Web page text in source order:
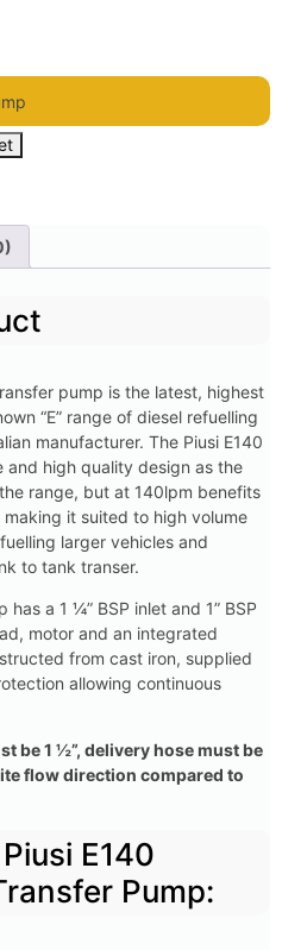
pump is the latest, highest
“E” range of diesel refuelling
manufacturer. The Piusi E140
and high quality design as the
range, but at 140lpm benefits
it suited to high volume
larger vehicles and
to tank transer.
a 1 ¼” BSP inlet and 1” BSP
motor and an integrated
from cast iron, supplied
allowing continuous
be 1 ½”, delivery hose must be
flow direction compared to
E140
Pump: